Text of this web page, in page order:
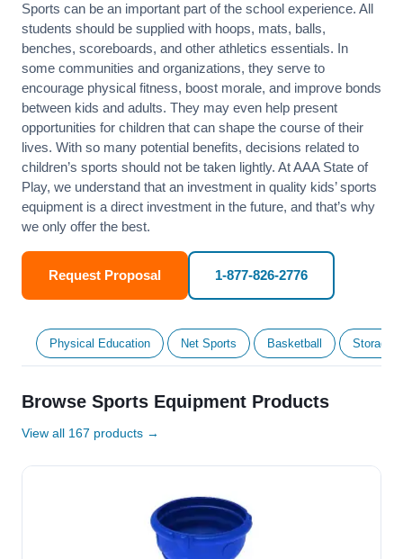
Sports can be an important part of the school experience. All
students should be supplied with hoops, mats, balls,
benches, scoreboards, and other athletics essentials. In
some communities and organizations, they serve to
encourage physical fitness, boost morale, and improve bonds
between kids and adults. They may even help present
opportunities for children that can shape the course of their
lives. With so many potential benefits, decisions related to
children’s sports should not be taken lightly. At AAA State of
Play, we understand that an investment in quality kids’ sports
equipment is a direct investment in the future, and that’s why
we only offer the best.
Request Proposal 1-877-826-2776
Physical Education Net Sports Basketball Storage
Browse Sports Equipment Products
View all 167 products →